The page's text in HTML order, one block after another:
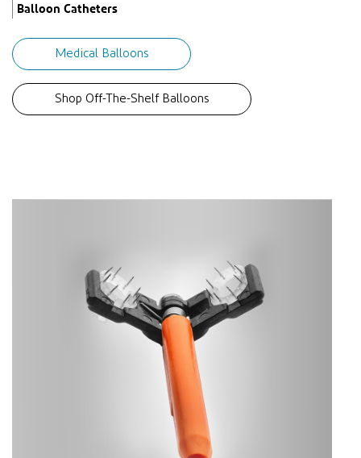
Balloon Catheters
Medical Balloons
Shop Off-The-Shelf Balloons